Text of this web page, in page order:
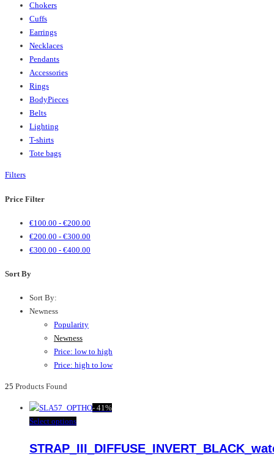
Chokers
Cuffs
Earrings
Necklaces
Pendants
Accessories
Rings
BodyPieces
Belts
Lighting
T-shirts
Tote bags
Filters
Price Filter
€100.00 - €200.00
€200.00 - €300.00
€300.00 - €400.00
Sort By
Sort By:
Newness
Popularity
Newness
Price: low to high
Price: high to low
25 Products Found
- 41%
Select optionsThis